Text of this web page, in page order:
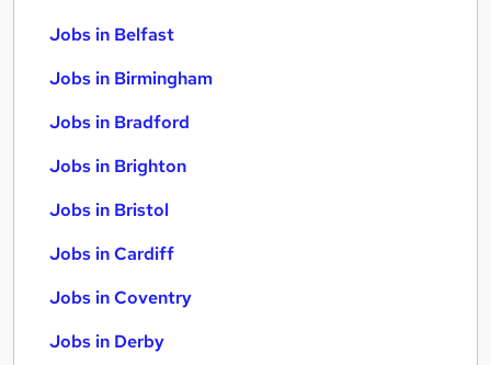
Jobs in Belfast
Jobs in Birmingham
Jobs in Bradford
Jobs in Brighton
Jobs in Bristol
Jobs in Cardiff
Jobs in Coventry
Jobs in Derby